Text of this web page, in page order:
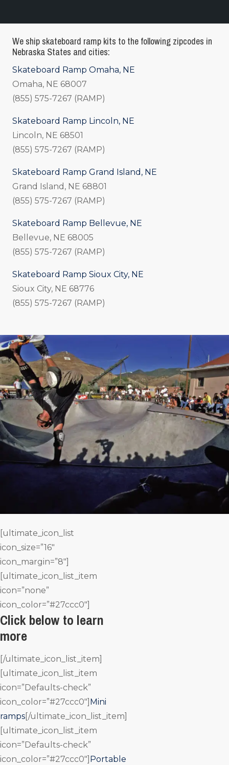
We ship skateboard ramp kits to the following zipcodes in
Nebraska States and cities:
Skateboard Ramp Omaha, NE
Omaha, NE 68007
(855) 575-7267 (RAMP)
Skateboard Ramp Lincoln, NE
Lincoln, NE 68501
(855) 575-7267 (RAMP)
Skateboard Ramp Grand Island, NE
Grand Island, NE 68801
(855) 575-7267 (RAMP)
Skateboard Ramp Bellevue, NE
Bellevue, NE 68005
(855) 575-7267 (RAMP)
Skateboard Ramp Sioux City, NE
Sioux City, NE 68776
(855) 575-7267 (RAMP)
[ultimate_icon_list
icon_size=”16″
icon_margin=”8″]
[ultimate_icon_list_item
icon=”none”
icon_color=”#27ccc0″]
Click below to learn
more
[/ultimate_icon_list_item]
[ultimate_icon_list_item
icon=”Defaults-check”
icon_color=”#27ccc0″] Mini
ramps[/ultimate_icon_list_item]
[ultimate_icon_list_item
icon=”Defaults-check”
icon_color=”#27ccc0″] Portable